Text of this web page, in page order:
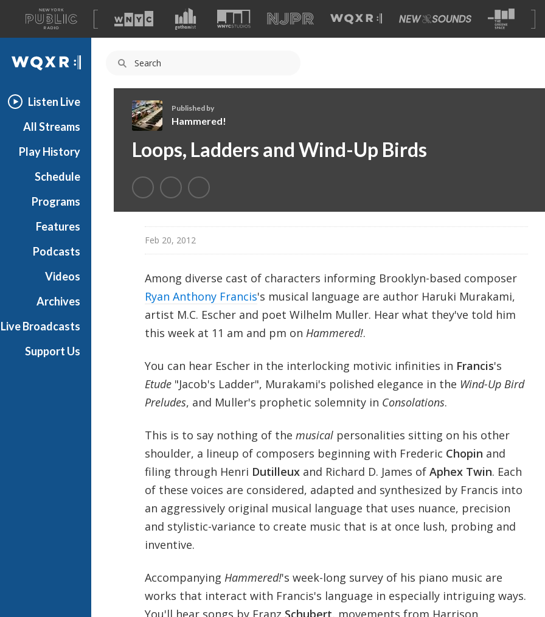
A
list
of
our
WQXR
Listen Live
All Streams
Play History
Schedule
Programs
Features
Podcasts
Videos
Archives
Live Broadcasts
Support Us
m
e
r
Published by
Hammered!
Loops, Ladders and Wind-Up Birds
Feb 20, 2012
Among diverse cast of characters informing Brooklyn-based composer
Ryan Anthony Francis's musical language are author Haruki Murakami,
artist M.C. Escher and poet Wilhelm Muller. Hear what they've told him
this week at 11 am and pm on Hammered!.
You can hear Escher in the interlocking motivic infinities in Francis's
Etude "Jacob's Ladder", Murakami's polished elegance in the Wind-Up Bird
Preludes, and Muller's prophetic solemnity in Consolations.
This is to say nothing of the musical personalities sitting on his other
shoulder, a lineup of composers beginning with Frederic Chopin and
filing through Henri Dutilleux and Richard D. James of Aphex Twin. Each
of these voices are considered, adapted and synthesized by Francis into
an aggressively original musical language that uses nuance, precision
and stylistic-variance to create music that is at once lush, probing and
inventive.
Accompanying Hammered!'s week-long survey of his piano music are
works that interact with Francis's language in especially intriguing ways.
You'll hear songs by Franz Schubert, movements from Harrison